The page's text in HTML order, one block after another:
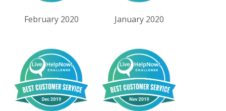
February 2020 January 2020